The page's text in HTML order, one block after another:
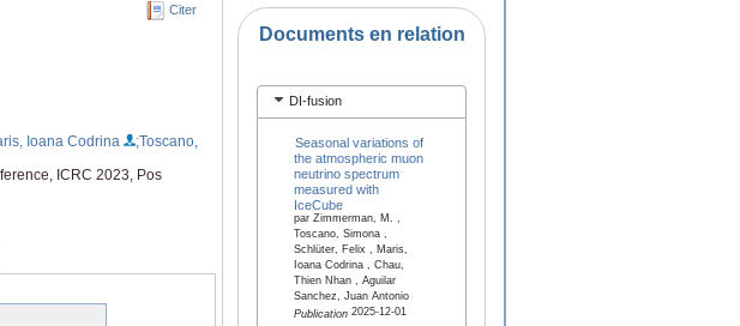
Citer
Ioana Codrina
;Toscano,
ICRC 2023, Pos
Documents en relation
DI-fusion
Seasonal variations of
the atmospheric muon
neutrino spectrum
measured with
IceCube
par Zimmerman, M. ,
Toscano, Simona ,
Schlüter, Felix , Maris,
Ioana Codrina , Chau,
Thien Nhan , Aguilar
Sanchez, Juan Antonio
Publication2025-12-01